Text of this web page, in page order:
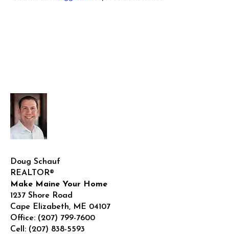
Doug Schauf
REALTOR®
Make Maine Your Home
1237 Shore Road
Cape Elizabeth, ME 04107
Office: (207) 799-7600
Cell: (207) 838-5593